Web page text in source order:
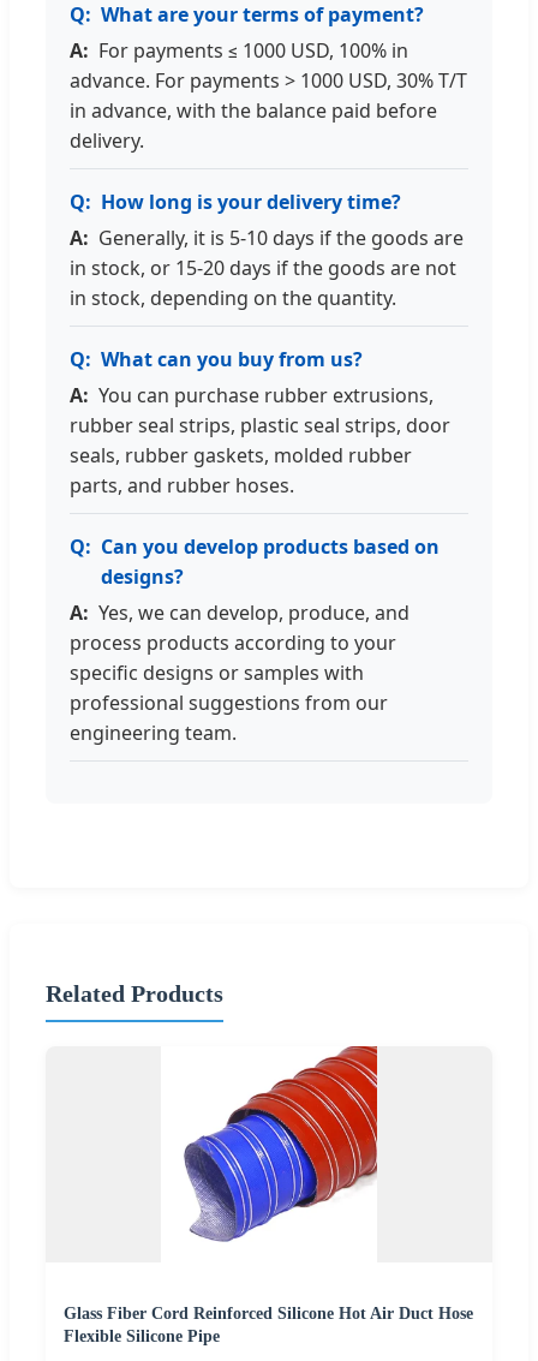
What are your terms of payment?
For payments ≤ 1000 USD, 100% in
advance. For payments > 1000 USD, 30% T/T
in advance, with the balance paid before
delivery.
How long is your delivery time?
Generally, it is 5-10 days if the goods are
in stock, or 15-20 days if the goods are not
in stock, depending on the quantity.
What can you buy from us?
You can purchase rubber extrusions,
rubber seal strips, plastic seal strips, door
seals, rubber gaskets, molded rubber
parts, and rubber hoses.
Can you develop products based on
designs?
Yes, we can develop, produce, and
process products according to your
specific designs or samples with
professional suggestions from our
engineering team.
Related Products
Glass Fiber Cord Reinforced Silicone Hot Air Duct Hose
Flexible Silicone Pipe